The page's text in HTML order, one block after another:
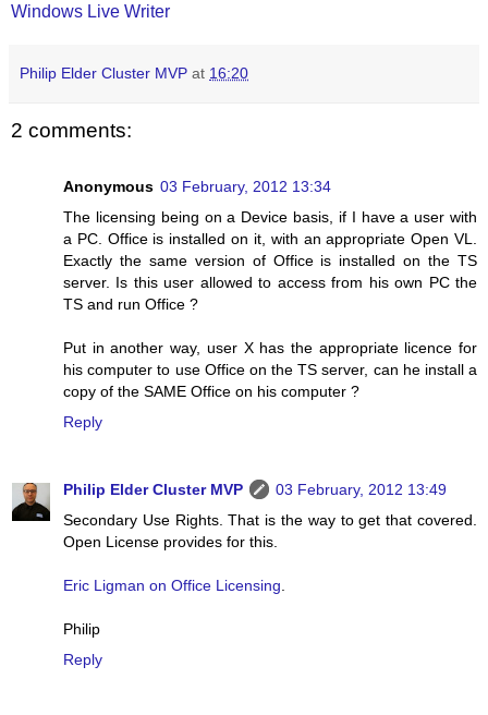
Windows Live Writer
Philip Elder Cluster MVP at 16:20
2 comments:
Anonymous 03 February, 2012 13:34
The licensing being on a Device basis, if I have a user with
a PC. Office is installed on it, with an appropriate Open VL.
Exactly the same version of Office is installed on the TS
server. Is this user allowed to access from his own PC the
TS and run Office ?
Put in another way, user X has the appropriate licence for
his computer to use Office on the TS server, can he install a
copy of the SAME Office on his computer ?
Reply
Philip Elder Cluster MVP
03 February, 2012 13:49
Secondary Use Rights. That is the way to get that covered.
Open License provides for this.
Eric Ligman on Office Licensing.
Philip
Reply